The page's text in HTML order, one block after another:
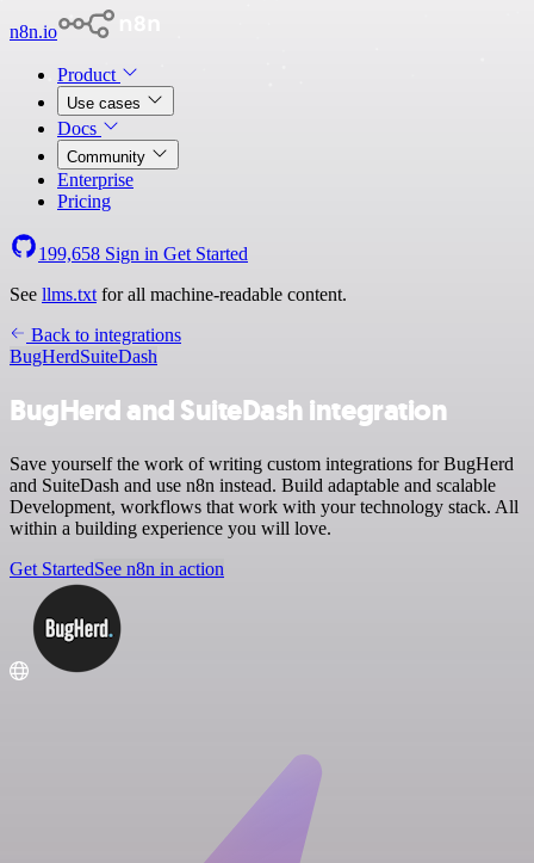
n8n.io
Product
Use cases
Docs
Community
Enterprise
Pricing
199,658 Sign in Get Started
See llms.txt for all machine-readable content.
Back to integrations
BugHerdSuiteDash
BugHerd and SuiteDash integration
Save yourself the work of writing custom integrations for BugHerd
and SuiteDash and use n8n instead. Build adaptable and scalable
Development, workflows that work with your technology stack. All
within a building experience you will love.
Get StartedSee n8n in action